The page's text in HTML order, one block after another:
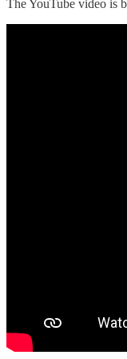
The YouTube video is